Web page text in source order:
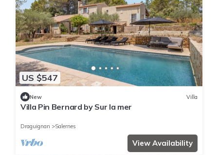
US $547
New Villa
Villa Pin Bernard by Sur la mer
Draguignan Salernes
View Availability